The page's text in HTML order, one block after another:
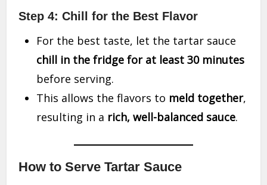
Step 4: Chill for the Best Flavor
For the best taste, let the tartar sauce
chill in the fridge for at least 30 minutes
before serving.
This allows the flavors to meld together,
resulting in a rich, well-balanced sauce.
How to Serve Tartar Sauce